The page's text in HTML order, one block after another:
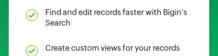
Find and edit records faster with Bigin's
Search
Create custom views for your records